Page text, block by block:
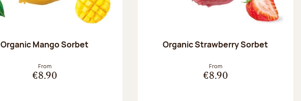
Organic Mango Sorbet
From
€8.90
Organic Strawberry Sorbet
From
€8.90